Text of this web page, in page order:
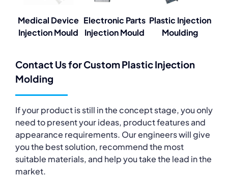
Medical Device
Injection Mould
Electronic Parts
Injection Mould
Plastic Injection
Moulding
Contact Us for Custom Plastic Injection
Molding
If your product is still in the concept stage, you only
need to present your ideas, product features and
appearance requirements. Our engineers will give
you the best solution, recommend the most
suitable materials, and help you take the lead in the
market.